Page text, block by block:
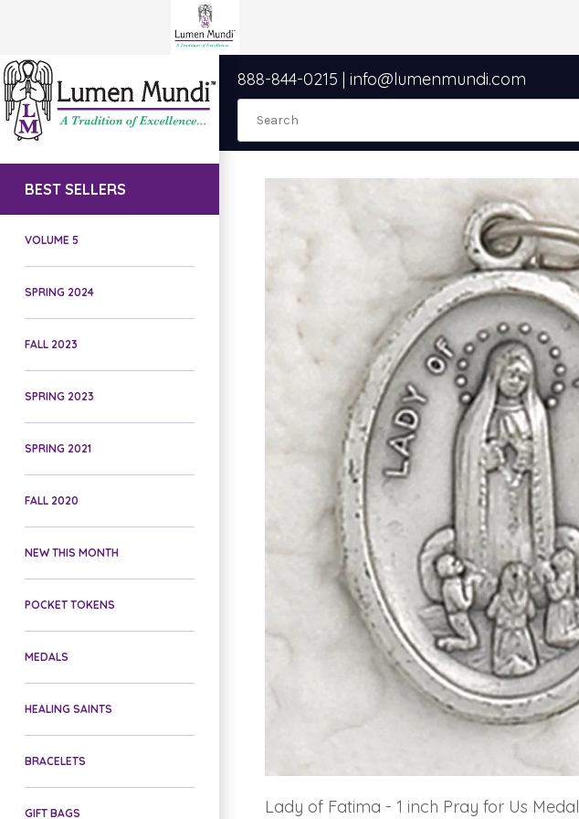
888-844-0215 | info@lumenmundi.com
BEST SELLERS
VOLUME 5
SPRING 2024
FALL 2023
SPRING 2023
SPRING 2021
FALL 2020
NEW THIS MONTH
POCKET TOKENS
MEDALS
HEALING SAINTS
BRACELETS
GIFT BAGS Lady of Fatima - 1 inch Pray for Us Medal